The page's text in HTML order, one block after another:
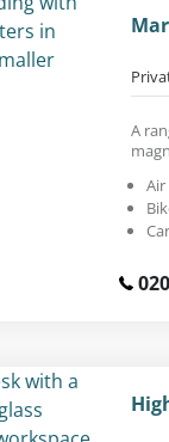
A